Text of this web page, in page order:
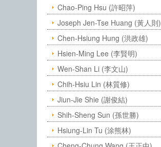
Chao-Ping Hsu (許昭萍)
Joseph Jen-Tse Huang (黃人則)
Chen-Hsiung Hung (洪政雄)
Hsien-Ming Lee (李賢明)
Wen-Shan Li (李文山)
Chih-Hsiu Lin (林質修)
Jiun-Jie Shie (謝俊結)
Shih-Sheng Sun (孫世勝)
Hsiung-Lin Tu (涂熊林)